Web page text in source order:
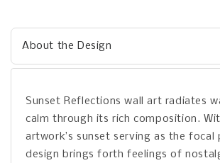
About the Design
Sunset Reflections wall art radiates
calm through its rich composition.
artwork’s sunset serving as the focal
design brings forth feelings of